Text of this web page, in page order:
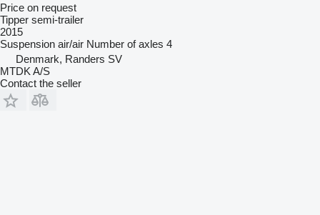
Price on request
Tipper semi-trailer
2015
Suspension air/air Number of axles 4
Denmark, Randers SV
MTDK A/S
Contact the seller